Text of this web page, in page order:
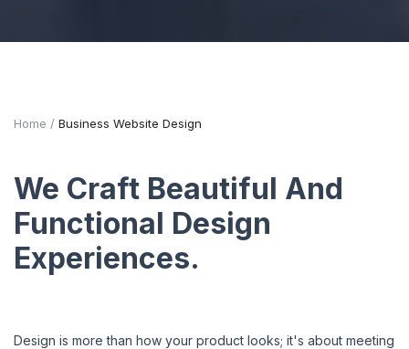
Home Business Website Design
We Craft Beautiful And
Functional Design
Experiences.
Design is more than how your product looks; it's about meeting